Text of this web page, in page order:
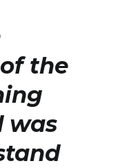
the
was